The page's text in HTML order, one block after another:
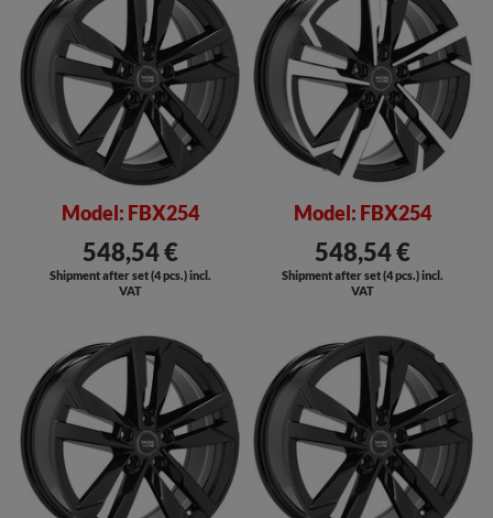
Model: FBX254
548,54 €
Shipment after set (4 pcs.) incl.
VAT
Model: FBX254
548,54 €
Shipment after set (4 pcs.) incl.
VAT